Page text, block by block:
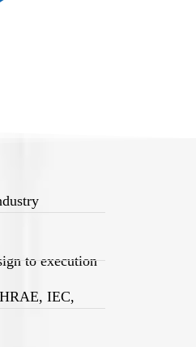
to execution
IEC,